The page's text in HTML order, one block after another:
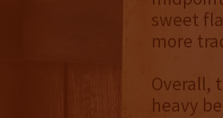
sweet
more
Overall,
heavy